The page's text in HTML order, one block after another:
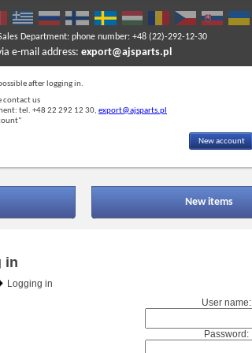
mail address: export@ajsparts.pl
Department: phone number: +48 (22)-292-12-30
after logging in.
contact us
tel. +48 22 292 12 30, export@ajsparts.pl
New account
New items
in
Logging in
User name:
Password: